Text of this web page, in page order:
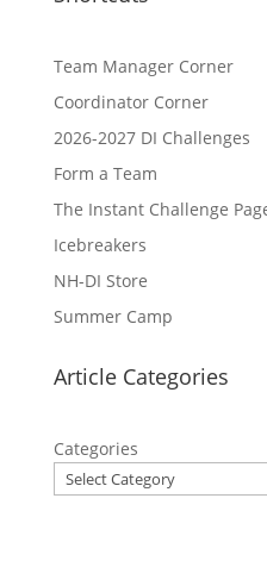
Team Manager Corner
Coordinator Corner
2026-2027 DI Challenges
Form a Team
The Instant Challenge
Icebreakers
NH-DI Store
Summer Camp
Article Categories
Categories